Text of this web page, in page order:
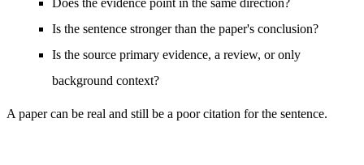
Is the sentence stronger than the paper's conclusion?
Is the source primary evidence, a review, or only
background context?
A paper can be real and still be a poor citation for the sentence.